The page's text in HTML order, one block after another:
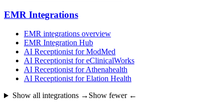
EMR Integrations
EMR integrations overview
EMR Integration Hub
AI Receptionist for ModMed
AI Receptionist for eClinicalWorks
AI Receptionist for Athenahealth
AI Receptionist for Elation Health
Show all integrations → Show fewer ←